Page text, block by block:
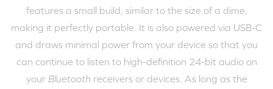
features a small build, similar to the size of a dime,
making it perfectly portable. It is also powered via USB-C
and draws minimal power from your device so that you
can continue to listen to high-definition 24-bit audio on
your Bluetooth receivers or devices. As long as the